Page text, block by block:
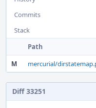
Commits
Stack
Path
M
mercurial/
Diff 33251